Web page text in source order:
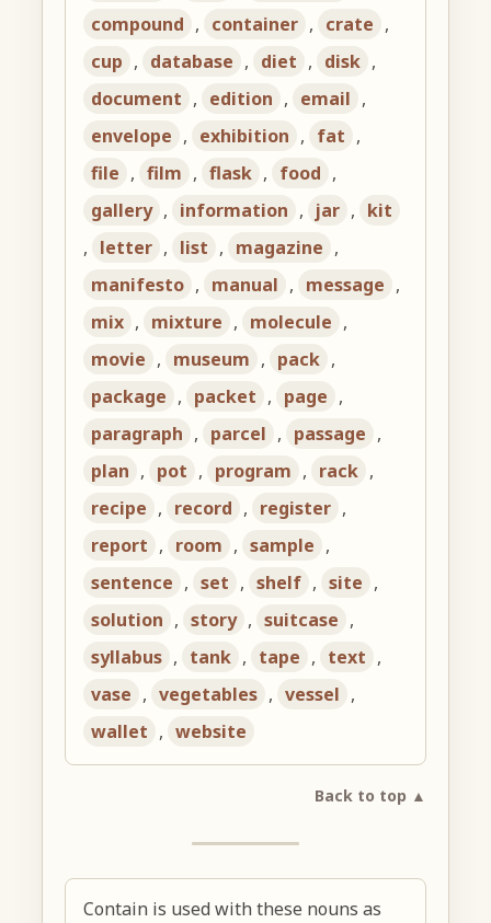
compound , container , crate ,
cup , database , diet , disk ,
document , edition , email ,
envelope , exhibition , fat ,
file , film , flask , food ,
gallery , information , jar , kit
, letter , list , magazine ,
manifesto , manual , message ,
mix , mixture , molecule ,
movie , museum , pack ,
package , packet , page ,
paragraph , parcel , passage ,
plan , pot , program , rack ,
recipe , record , register ,
report , room , sample ,
sentence , set , shelf , site ,
solution , story , suitcase ,
syllabus , tank , tape , text ,
vase , vegetables , vessel ,
wallet , website
Back to top ▲
Contain is used with these nouns as